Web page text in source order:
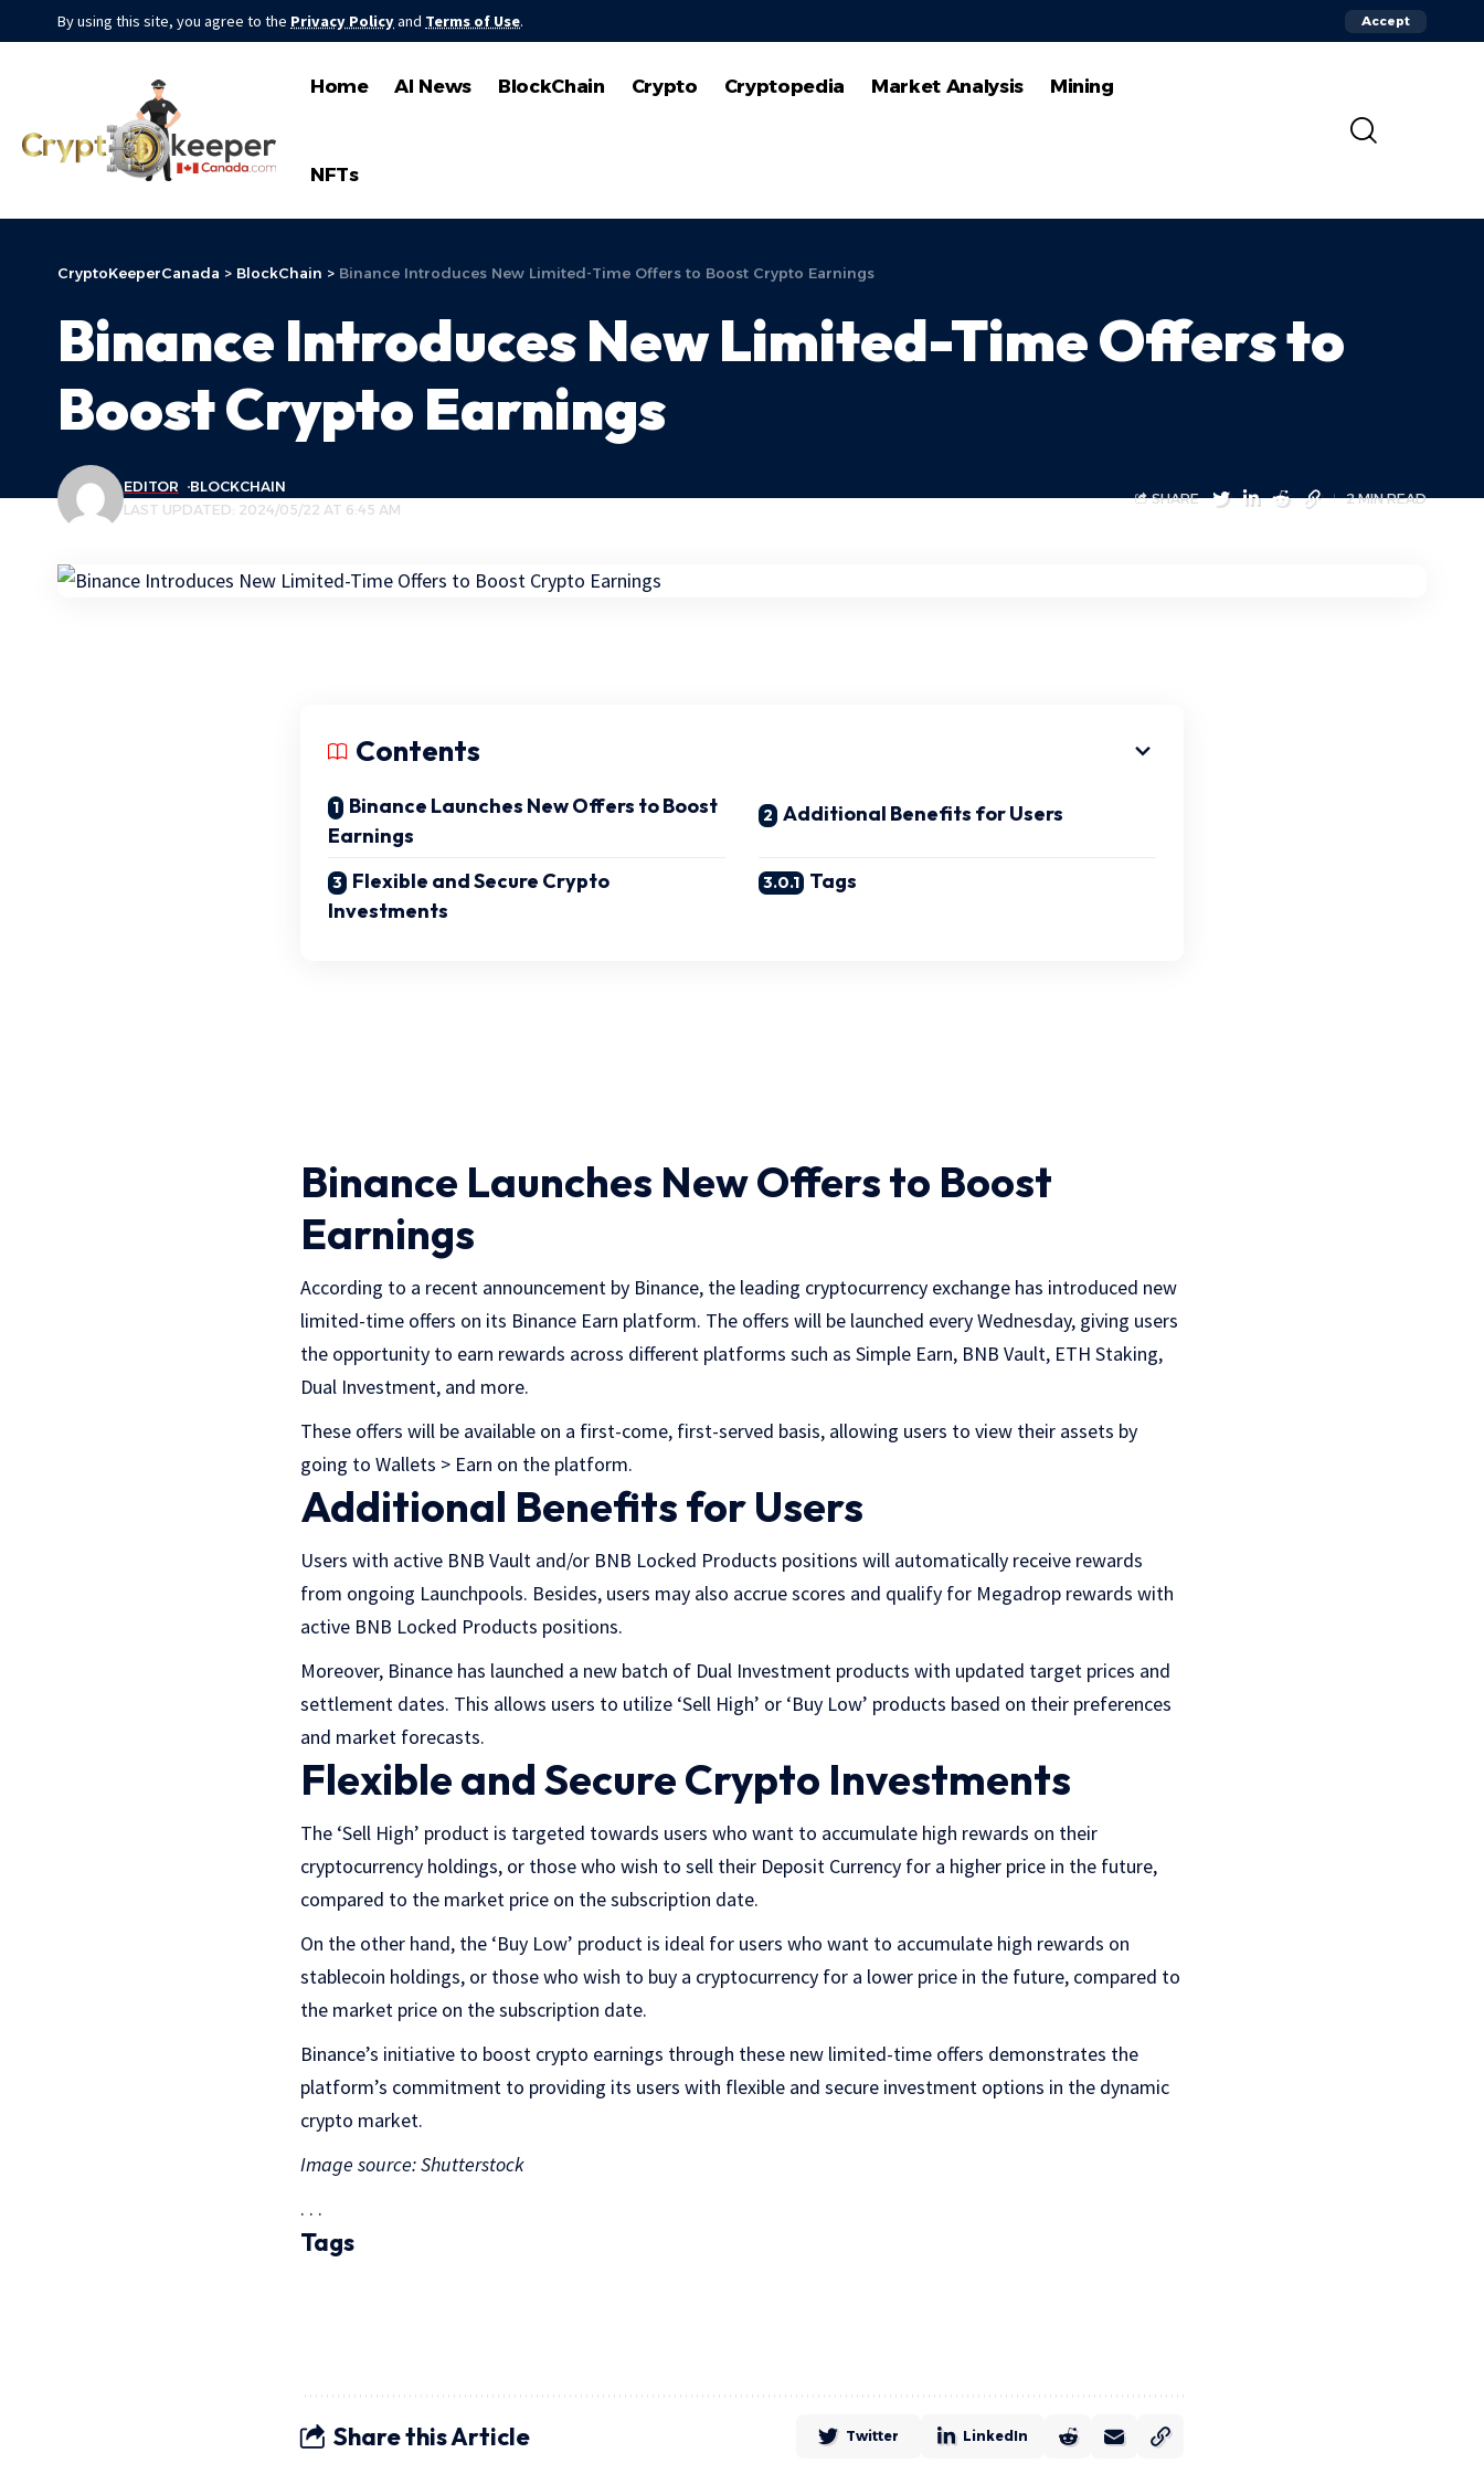
By using this site, you agree to the Privacy Policyand Terms of Use. Accept
Home AI News BlockChain Crypto Cryptopedia Market Analysis Mining
NFTs
CryptoKeeperCanada > BlockChain > Binance Introduces New Limited-Time Offers to Boost Crypto Earnings
Binance Introduces New Limited-Time Offers to
Boost Crypto Earnings
LAST UPDATED: 2024/05/22 AT 6:45 AM
EDITOR BLOCKCHAIN
SHARE 2 MIN READ
Contents
Binance Launches New Offers to Boost
Earnings
Additional Benefits for Users
Flexible and Secure Crypto
Investments
Tags
Binance Launches New Offers to Boost
Earnings
According to a recent announcement by Binance, the leading cryptocurrency exchange has introduced new
limited-time offers on its Binance Earn platform. The offers will be launched every Wednesday, giving users
the opportunity to earn rewards across different platforms such as Simple Earn, BNB Vault, ETH Staking,
Dual Investment, and more.
These offers will be available on a first-come, first-served basis, allowing users to view their assets by
going to Wallets > Earn on the platform.
Additional Benefits for Users
Users with active BNB Vault and/or BNB Locked Products positions will automatically receive rewards
from ongoing Launchpools. Besides, users may also accrue scores and qualify for Megadrop rewards with
active BNB Locked Products positions.
Moreover, Binance has launched a new batch of Dual Investment products with updated target prices and
settlement dates. This allows users to utilize ‘Sell High’ or ‘Buy Low’ products based on their preferences
and market forecasts.
Flexible and Secure Crypto Investments
The ‘Sell High’ product is targeted towards users who want to accumulate high rewards on their
cryptocurrency holdings, or those who wish to sell their Deposit Currency for a higher price in the future,
compared to the market price on the subscription date.
On the other hand, the ‘Buy Low’ product is ideal for users who want to accumulate high rewards on
stablecoin holdings, or those who wish to buy a cryptocurrency for a lower price in the future, compared to
the market price on the subscription date.
Binance’s initiative to boost crypto earnings through these new limited-time offers demonstrates the
platform’s commitment to providing its users with flexible and secure investment options in the dynamic
crypto market.
Image source: Shutterstock
. . .
Tags
Share this Article Twitter LinkedIn